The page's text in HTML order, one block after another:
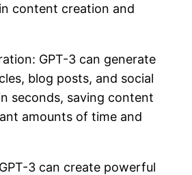
content creation and
GPT-3 can generate
blog posts, and social
seconds, saving content
amounts of time and
3 can create powerful